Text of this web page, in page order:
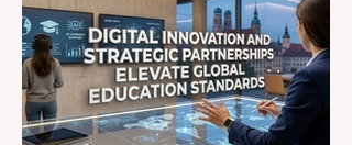
most urgent challenges and opportunities
in the learning sector. Held at a pivotal
moment, the landmark event proved that
prioritizing the #quality_of_education is the
ultimate catalyst for worldwide economic
development. This year, the global